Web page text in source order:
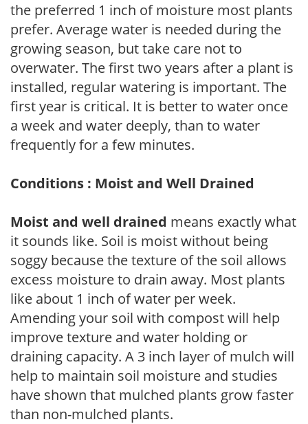
the preferred 1 inch of moisture most plants
prefer. Average water is needed during the
growing season, but take care not to
overwater. The first two years after a plant is
installed, regular watering is important. The
first year is critical. It is better to water once
a week and water deeply, than to water
frequently for a few minutes.
Conditions : Moist and Well Drained
Moist and well drained means exactly what
it sounds like. Soil is moist without being
soggy because the texture of the soil allows
excess moisture to drain away. Most plants
like about 1 inch of water per week.
Amending your soil with compost will help
improve texture and water holding or
draining capacity. A 3 inch layer of mulch will
help to maintain soil moisture and studies
have shown that mulched plants grow faster
than non-mulched plants.